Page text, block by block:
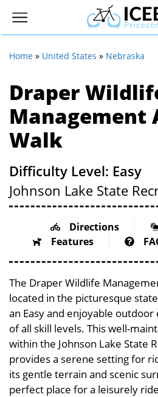
Home » United States » Nebraska
Draper
Management
Walk
Difficulty Level: Easy
Johnson Lake State
Directions
Features
The Draper Wildlife
located in the picturesque
an Easy and enjoyable
of all skill levels. This well-
within the Johnson Lake State
provides a serene setting for
its gentle terrain and scenic
perfect place for a leisurely